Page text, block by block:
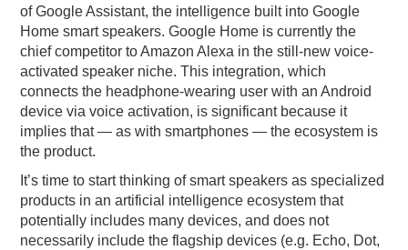
of Google Assistant, the intelligence built into Google
Home smart speakers. Google Home is currently the
chief competitor to Amazon Alexa in the still-new voice-
activated speaker niche. This integration, which
connects the headphone-wearing user with an Android
device via voice activation, is significant because it
implies that — as with smartphones — the ecosystem is
the product.
It’s time to start thinking of smart speakers as specialized
products in an artificial intelligence ecosystem that
potentially includes many devices, and does not
necessarily include the flagship devices (e.g. Echo, Dot,